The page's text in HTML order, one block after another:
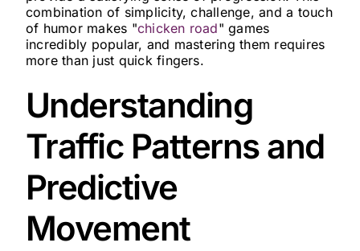
combination of simplicity, challenge, and a touch
of humor makes "chicken road" games
incredibly popular, and mastering them requires
more than just quick fingers.
Understanding
Traffic Patterns and
Predictive
Movement